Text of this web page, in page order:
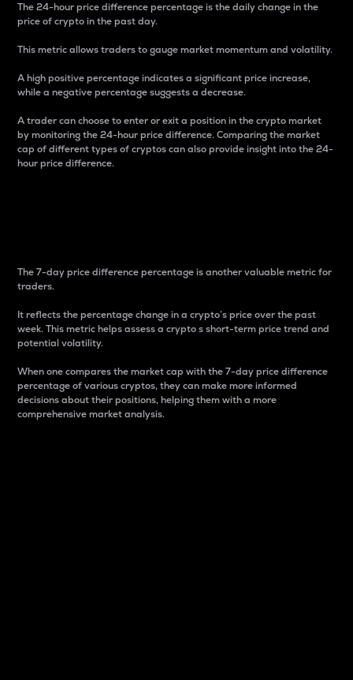
The 24-hour price difference percentage is the daily change in the
price of crypto in the past day.
This metric allows traders to gauge market momentum and volatility.
A high positive percentage indicates a significant price increase,
while a negative percentage suggests a decrease.
A trader can choose to enter or exit a position in the crypto market
by monitoring the 24-hour price difference. Comparing the market
cap of different types of cryptos can also provide insight into the 24-
hour price difference.
The 7-day price difference percentage is another valuable metric for
traders.
It reflects the percentage change in a crypto’s price over the past
week. This metric helps assess a crypto s short-term price trend and
potential volatility.
When one compares the market cap with the 7-day price difference
percentage of various cryptos, they can make more informed
decisions about their positions, helping them with a more
comprehensive market analysis.